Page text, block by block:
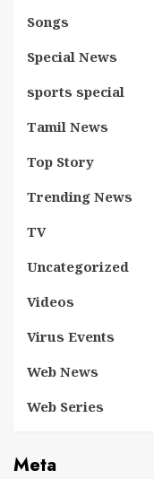
Songs
Special News
sports special
Tamil News
Top Story
Trending News
TV
Uncategorized
Videos
Virus Events
Web News
Web Series
Meta